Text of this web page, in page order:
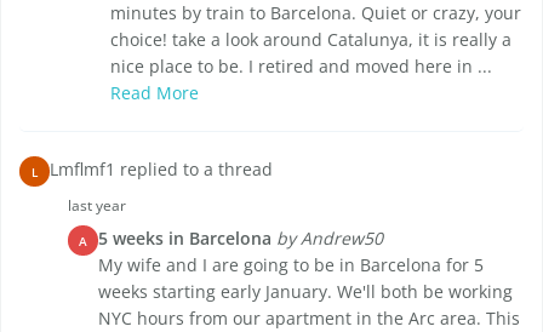
minutes by train to Barcelona. Quiet or crazy, your
choice! take a look around Catalunya, it is really a
nice place to be. I retired and moved here in ...
Read More
L Lmflmf1 replied to a thread
last year
A 5 weeks in Barcelona by Andrew50
My wife and I are going to be in Barcelona for 5
weeks starting early January. We'll both be working
NYC hours from our apartment in the Arc area. This